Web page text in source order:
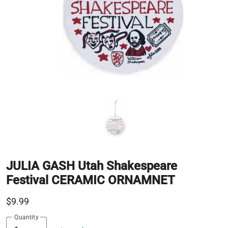
JULIA GASH Utah Shakespeare
Festival CERAMIC ORNAMNET
$9.99
Quantity